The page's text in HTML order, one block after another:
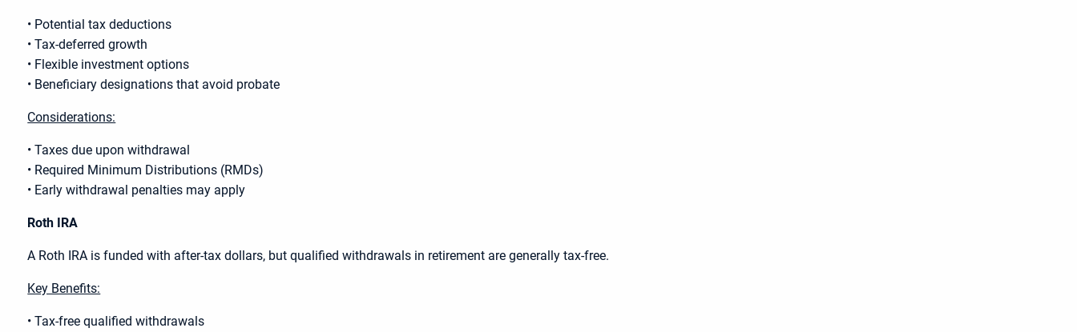
• Potential tax deductions
• Tax-deferred growth
• Flexible investment options
• Beneficiary designations that avoid probate
Considerations:
• Taxes due upon withdrawal
• Required Minimum Distributions (RMDs)
• Early withdrawal penalties may apply
Roth IRA
A Roth IRA is funded with after-tax dollars, but qualified withdrawals in retirement are generally tax-free.
Key Benefits:
• Tax-free qualified withdrawals